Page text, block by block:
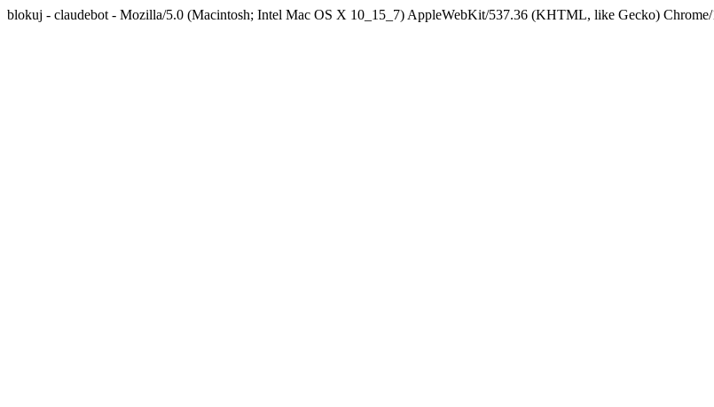
blokuj - claudebot - Mozilla/5.0 (Macintosh; Intel Mac OS X 10_15_7) AppleWebKit/537.36 (KHTML, like Gecko)